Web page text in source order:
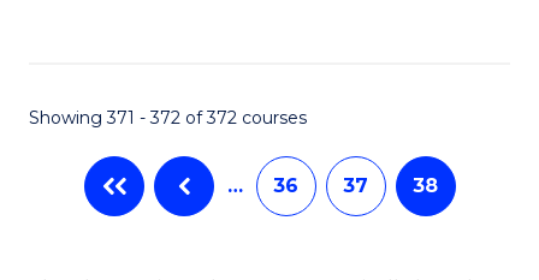
Showing 371 - 372 of 372 courses
… 36 37 38